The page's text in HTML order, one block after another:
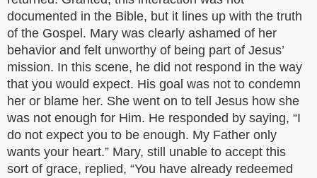
documented in the Bible, but it lines up with the truth
of the Gospel. Mary was clearly ashamed of her
behavior and felt unworthy of being part of Jesus’
mission. In this scene, he did not respond in the way
that you would expect. His goal was not to condemn
her or blame her. She went on to tell Jesus how she
was not enough for Him. He responded by saying, “I
do not expect you to be enough. My Father only
wants your heart.” Mary, still unable to accept this
sort of grace, replied, “You have already redeemed